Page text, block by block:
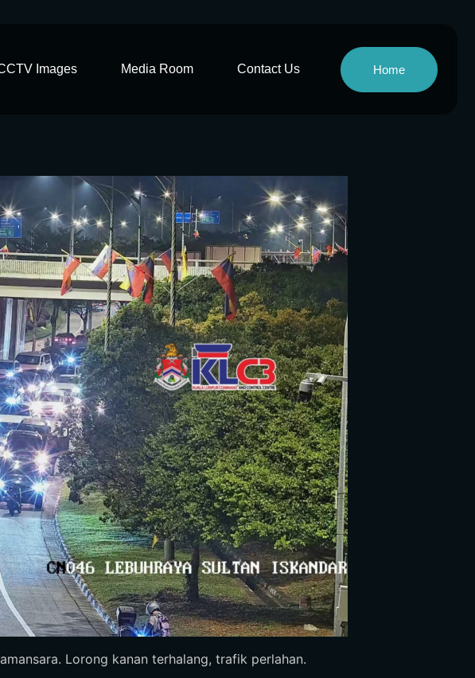
Images Media Room Contact Us Home
Lorong kanan terhalang, trafik perlahan.